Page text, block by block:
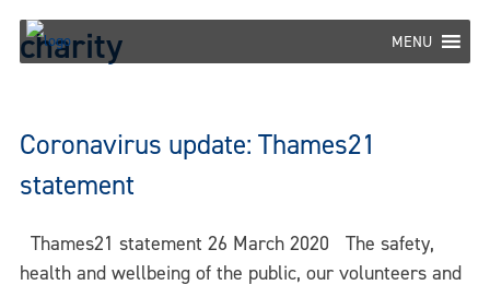
Skip
content
MENU
charity
Coronavirus update: Thames21
statement
Thames21 statement 26 March 2020 The safety,
health and wellbeing of the public, our volunteers and